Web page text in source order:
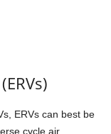
ERVs can best be
cycle air